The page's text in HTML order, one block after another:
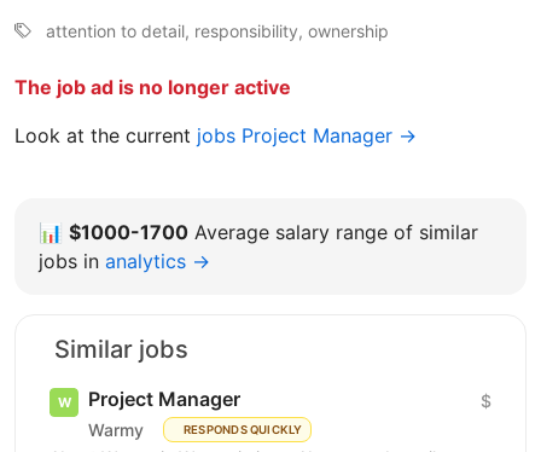
attention to detail, responsibility, ownership
The job ad is no longer active
Look at the current jobs Project Manager →
📊 $1000-1700 Average salary range of similar
jobs in analytics →
Similar jobs
Project Manager
Warmy RESPONDS QUICKLY
$